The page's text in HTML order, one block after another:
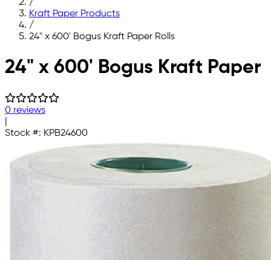
/
Kraft Paper Products
/
24" x 600' Bogus Kraft Paper Rolls
Skip to main content
24" x 600' Bogus Kraft Paper
0 reviews
Stock #: KPB24600